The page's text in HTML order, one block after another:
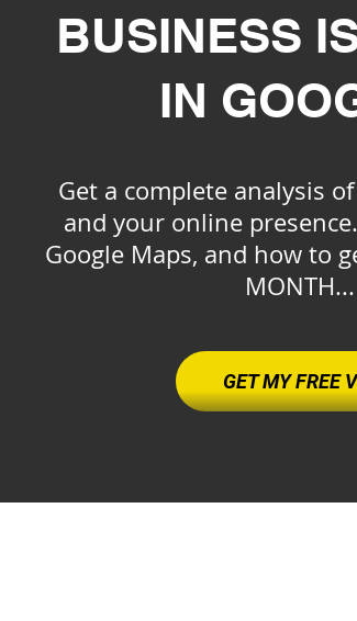
BUSINESS
IN
Get a complete analysis
and your online
Google Maps, and how to
MONTH...
GET MY FREE